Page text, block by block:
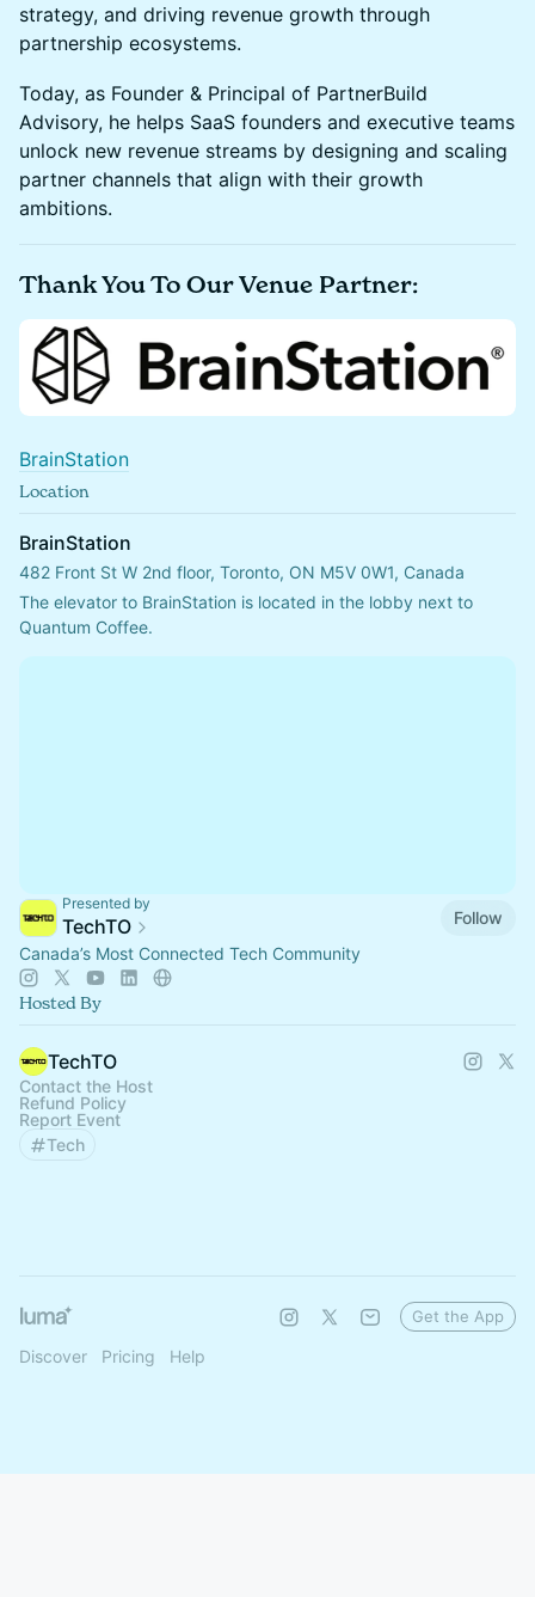
strategy, and driving revenue growth through
partnership ecosystems.
Today, as Founder & Principal of PartnerBuild
Advisory, he helps SaaS founders and executive teams
unlock new revenue streams by designing and scaling
partner channels that align with their growth
ambitions.
Thank You To Our Venue Partner:
BrainStation
Location
BrainStation
482 Front St W 2nd floor, Toronto, ON M5V 0W1, Canada
The elevator to BrainStation is located in the lobby next to
Quantum Coffee.
Presented by
TechTO
Follow
Canada’s Most Connected Tech Community
Hosted By
TechTO
Contact the Host
Refund Policy
Report Event
Tech
Discover Pricing Help
Get the App